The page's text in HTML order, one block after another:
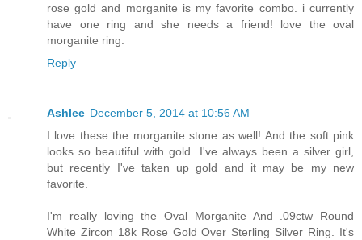
rose gold and morganite is my favorite combo. i currently
have one ring and she needs a friend! love the oval
morganite ring.
Reply
Ashlee December 5, 2014 at 10:56 AM
I love these the morganite stone as well! And the soft pink
looks so beautiful with gold. I've always been a silver girl,
but recently I've taken up gold and it may be my new
favorite.
I'm really loving the Oval Morganite And .09ctw Round
White Zircon 18k Rose Gold Over Sterling Silver Ring. It's